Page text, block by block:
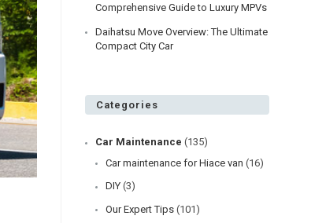
Comprehensive Guide to Luxury MPVs
Daihatsu Move Overview: The Ultimate
Compact City Car
Categories
Car Maintenance (135)
Car maintenance for Hiace van (16)
DIY (3)
Our Expert Tips (101)